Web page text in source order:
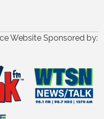
Website Sponsored by: